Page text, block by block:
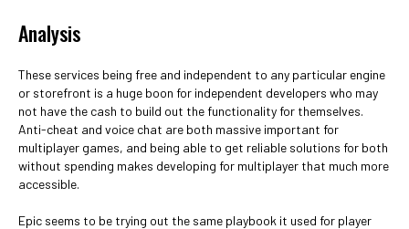
Analysis
These services being free and independent to any particular engine
or storefront is a huge boon for independent developers who may
not have the cash to build out the functionality for themselves.
Anti-cheat and voice chat are both massive important for
multiplayer games, and being able to get reliable solutions for both
without spending makes developing for multiplayer that much more
accessible.
Epic seems to be trying out the same playbook it used for player